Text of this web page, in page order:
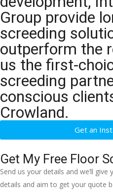
Group provide
screeding
outperform the
us the first-
screeding
conscious
Crowland.
Get an
Get My Free Floor
Send us your details and we’ll
details and aim to get your quote